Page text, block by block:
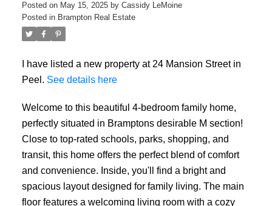
Posted on May 15, 2025 by Cassidy LeMoine
Posted in Brampton Real Estate
I have listed a new property at 24 Mansion Street in
Peel. See details here
Welcome to this beautiful 4-bedroom family home,
perfectly situated in Bramptons desirable M section!
Close to top-rated schools, parks, shopping, and
transit, this home offers the perfect blend of comfort
and convenience. Inside, you'll find a bright and
spacious layout designed for family living. The main
floor features a welcoming living room with a cozy